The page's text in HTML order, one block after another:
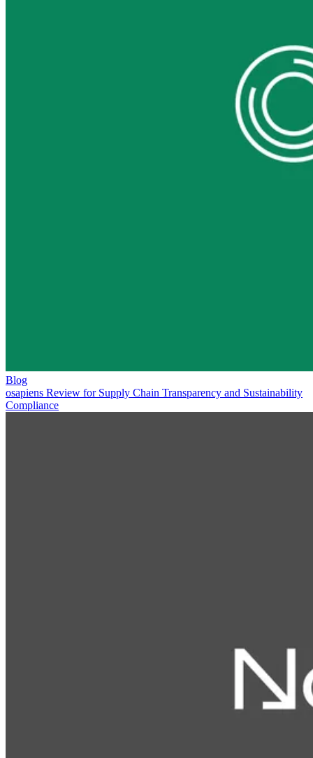
Blog
osapiens Review for Supply Chain Transparency and Sustainability
Compliance